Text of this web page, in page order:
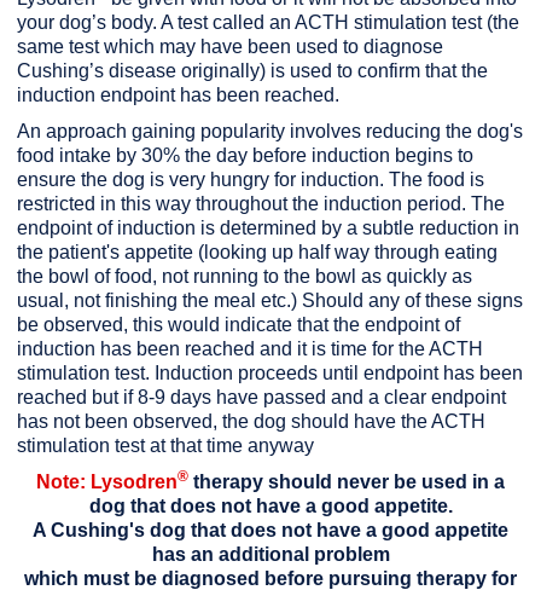
your dog’s body. A test called an ACTH stimulation test (the
same test which may have been used to diagnose
Cushing’s disease originally) is used to confirm that the
induction endpoint has been reached.
An approach gaining popularity involves reducing the dog's
food intake by 30% the day before induction begins to
ensure the dog is very hungry for induction. The food is
restricted in this way throughout the induction period. The
endpoint of induction is determined by a subtle reduction in
the patient's appetite (looking up half way through eating
the bowl of food, not running to the bowl as quickly as
usual, not finishing the meal etc.) Should any of these signs
be observed, this would indicate that the endpoint of
induction has been reached and it is time for the ACTH
stimulation test. Induction proceeds until endpoint has been
reached but if 8-9 days have passed and a clear endpoint
has not been observed, the dog should have the ACTH
stimulation test at that time anyway
Note: Lysodren® therapy should never be used in a
dog that does not have a good appetite.
A Cushing's dog that does not have a good appetite
has an additional problem
which must be diagnosed before pursuing therapy for